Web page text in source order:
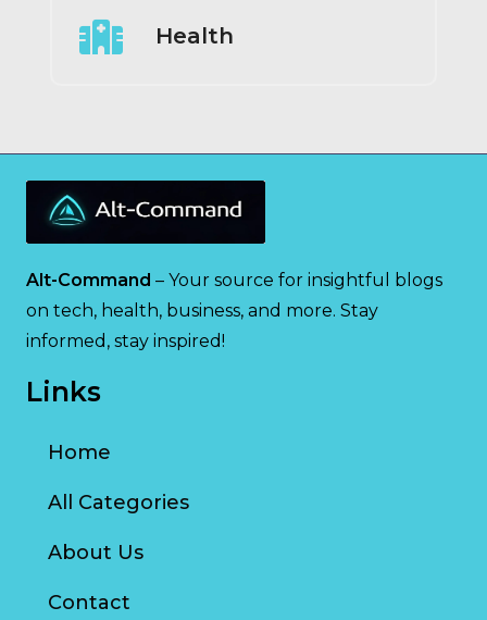
Health
Alt-Command – Your source for insightful blogs
on tech, health, business, and more. Stay
informed, stay inspired!
Links
Home
All Categories
About Us
Contact